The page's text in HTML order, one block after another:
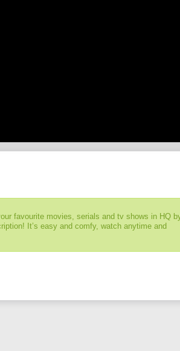
favourite movies, serials and tv shows in HQ
It’s easy and comfy, watch anytime and